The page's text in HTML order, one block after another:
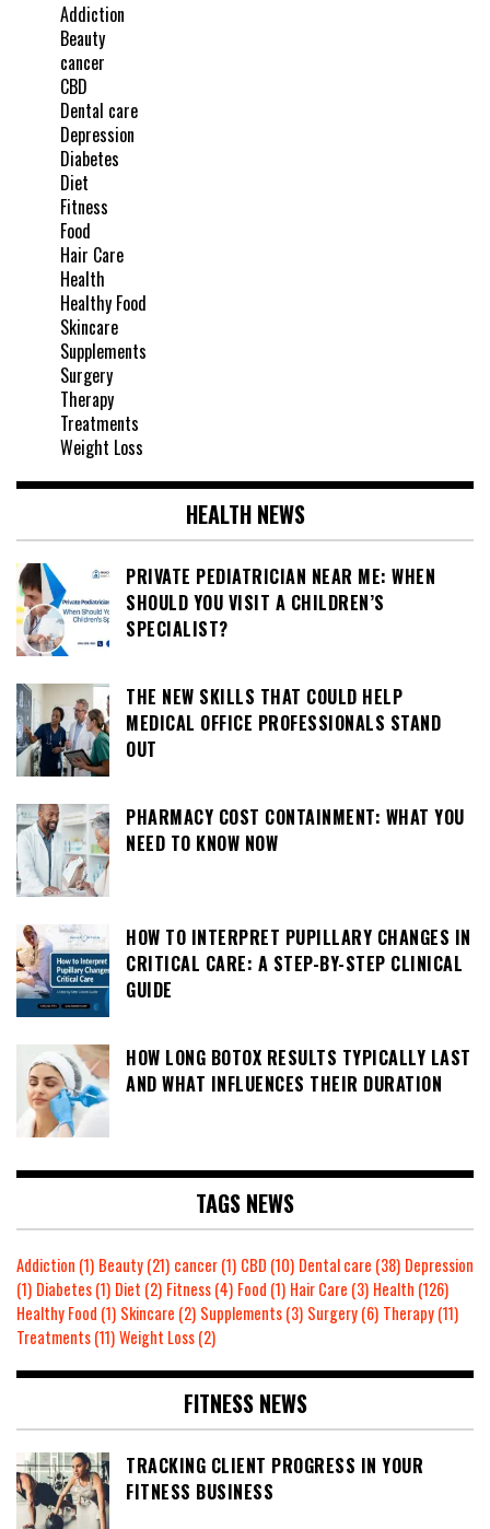
Addiction
Beauty
cancer
CBD
Dental care
Depression
Diabetes
Diet
Fitness
Food
Hair Care
Health
Healthy Food
Skincare
Supplements
Surgery
Therapy
Treatments
Weight Loss
HEALTH NEWS
PRIVATE PEDIATRICIAN NEAR ME: WHEN
SHOULD YOU VISIT A CHILDREN’S
SPECIALIST?
THE NEW SKILLS THAT COULD HELP
MEDICAL OFFICE PROFESSIONALS STAND
OUT
PHARMACY COST CONTAINMENT: WHAT YOU
NEED TO KNOW NOW
HOW TO INTERPRET PUPILLARY CHANGES IN
CRITICAL CARE: A STEP-BY-STEP CLINICAL
GUIDE
HOW LONG BOTOX RESULTS TYPICALLY LAST
AND WHAT INFLUENCES THEIR DURATION
TAGS NEWS
Addiction (1) Beauty(21) cancer(1) CBD (10) Dental care (38) Depression
(1) Diabetes(1) Diet (2) Fitness(4) Food (1) Hair Care (3) Health (126)
Healthy Food (1) Skincare (2) Supplements(3) Surgery(6) Therapy(11)
Treatments(11)Weight Loss(2)
FITNESS NEWS
TRACKING CLIENT PROGRESS IN YOUR
FITNESS BUSINESS